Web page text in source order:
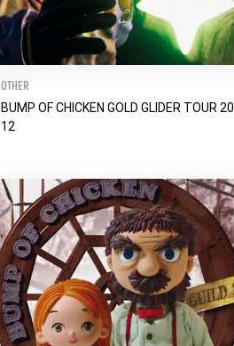
OTHER
BUMP OF CHICKEN GOLD GLIDER TOUR 20
12